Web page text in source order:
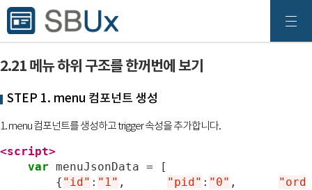
2.21 메뉴 하위 구조를 한꺼번에 보기
STEP 1. menu 컴포넌트 생성
1. menu 컴포넌트를 생성하고 trigger 속성을 추가합니다.
<script>
var menuJsonData =
[
{ "id" : "1" , "pid" : "0"
"ord